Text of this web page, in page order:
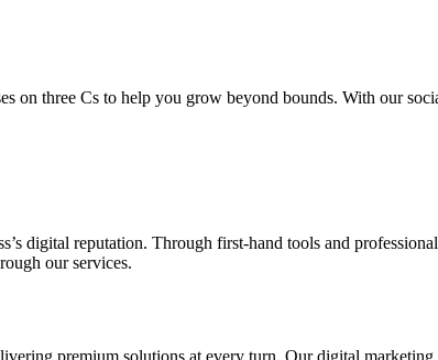
on three Cs to help you grow beyond bounds. With our
digital reputation. Through first-hand tools and
our services.
premium solutions at every turn. Our digital